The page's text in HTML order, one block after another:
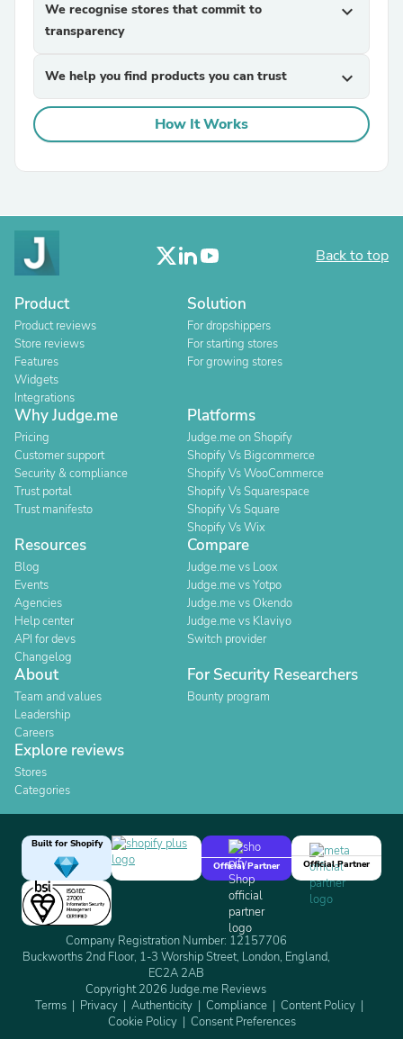
We recognise stores that commit to
transparency
expand_more
We help you find products you can trust expand_more
How It Works
Back to top
Product
Product reviews
Store reviews
Features
Widgets
Integrations
Solution
For dropshippers
For starting stores
For growing stores
Why Judge.me
Pricing
Customer support
Security & compliance
Trust portal
Trust manifesto
Platforms
Judge.me on Shopify
Shopify Vs Bigcommerce
Shopify Vs WooCommerce
Shopify Vs Squarespace
Shopify Vs Square
Shopify Vs Wix
Resources
Blog
Events
Agencies
Help center
API for devs
Changelog
Compare
Judge.me vs Loox
Judge.me vs Yotpo
Judge.me vs Okendo
Judge.me vs Klaviyo
Switch provider
About
Team and values
Leadership
Careers
For Security Researchers
Bounty program
Explore reviews
Stores
Categories
Built for Shopify
Official Partner
Official Partner
Company Registration Number: 12157706
Buckworths 2nd Floor, 1-3 Worship Street, London, England,
EC2A 2AB
Copyright 2026 Judge.me Reviews
Terms
Privacy Authenticity Compliance
Content Policy
Cookie Policy
Consent Preferences